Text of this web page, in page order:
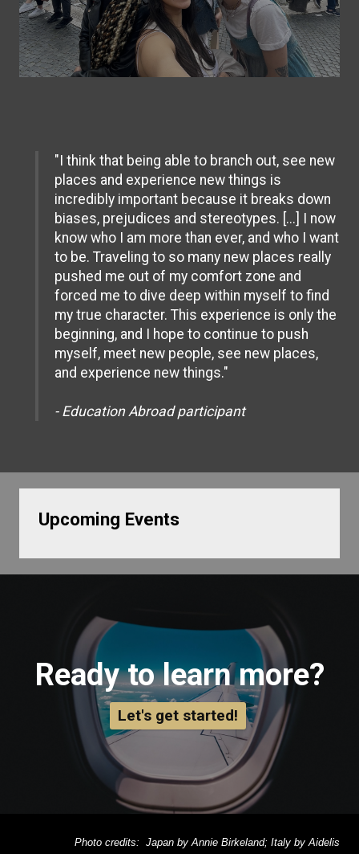
"I think that being able to branch out, see new
places and experience new things is
incredibly important because it breaks down
biases, prejudices and stereotypes. [...] I now
know who I am more than ever, and who I want
to be. Traveling to so many new places really
pushed me out of my comfort zone and
forced me to dive deep within myself to find
my true character. This experience is only the
beginning, and I hope to continue to push
myself, meet new people, see new places,
and experience new things."
- Education Abroad participant
Upcoming Events
Ready to learn more?
Let's get started!
Photo credits: Japan by Annie Birkeland; Italy by Aidelis